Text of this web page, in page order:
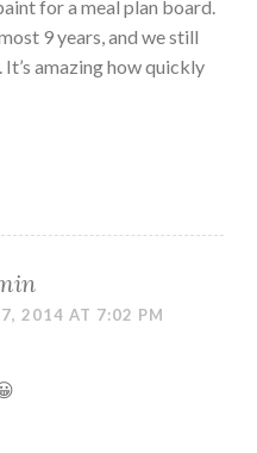
for a meal plan board.
9 years, and we still
amazing how quickly
2014 AT 7:02 PM